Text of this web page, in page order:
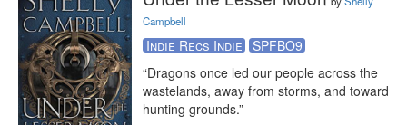
Campbell
Indie Recs Indie
SPFBO9
“Dragons once led our people across the
wastelands, away from storms, and toward
hunting grounds.”